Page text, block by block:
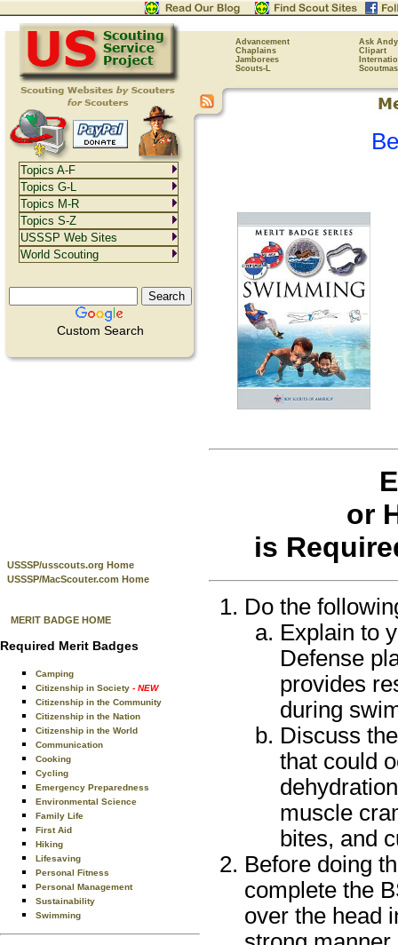
Advancement
Ask Andy
Chaplains
Clipart
Jamborees
Scouts-L
Custom Search
USSSP/usscouts.org Home
USSSP/MacScouter.com Home
MERIT BADGE HOME
Required Merit Badges
Camping
Citizenship in Society - NEW
Citizenship in the Community
Citizenship in the Nation
Citizenship in the World
Communication
Cooking
Cycling
Emergency Preparedness
Environmental Science
Family Life
First Aid
Hiking
Lifesaving
Personal Fitness
Personal Management
Sustainability
Swimming
or
is
Do the
Explain to
Defense
provides
during
Discuss
that could
muscle
bites, and
Before doing
complete the
over the head
Topics A-F
Topics G-L
Topics M-R
Topics S-Z
USSSP Web Sites
World Scouting